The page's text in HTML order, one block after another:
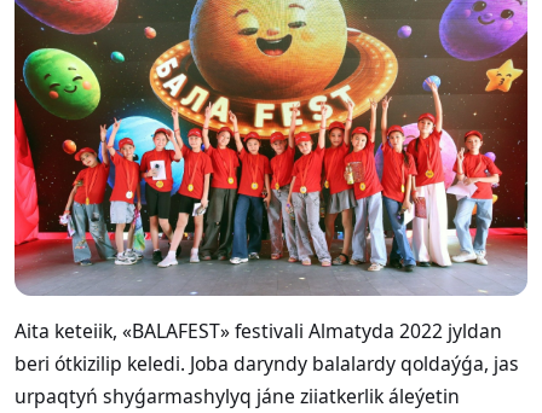
Aita keteiik, «BALAFEST» festivali Almatyda 2022 jyldan
beri ótkizilip keledi. Joba daryndy balalardy qoldaýǵa, jas
urpaqtyń shyǵarmashylyq jáne ziiatkerlik áleýetin